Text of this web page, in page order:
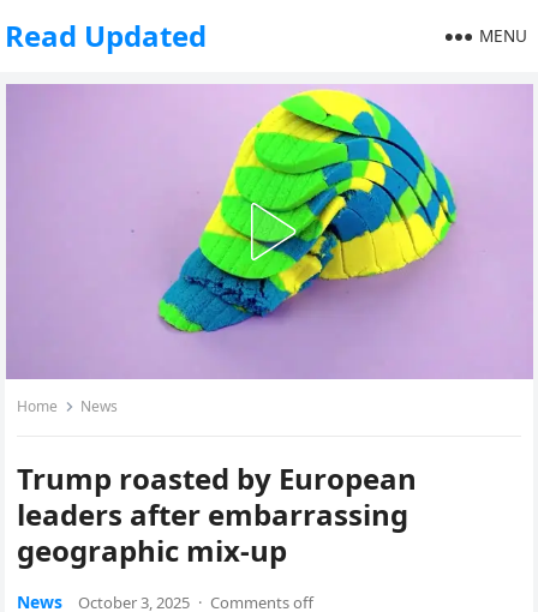
Read Updated MENU
Home News
Trump roasted by European
leaders after embarrassing
geographic mix-up
News October 3, 2025 · Comments off